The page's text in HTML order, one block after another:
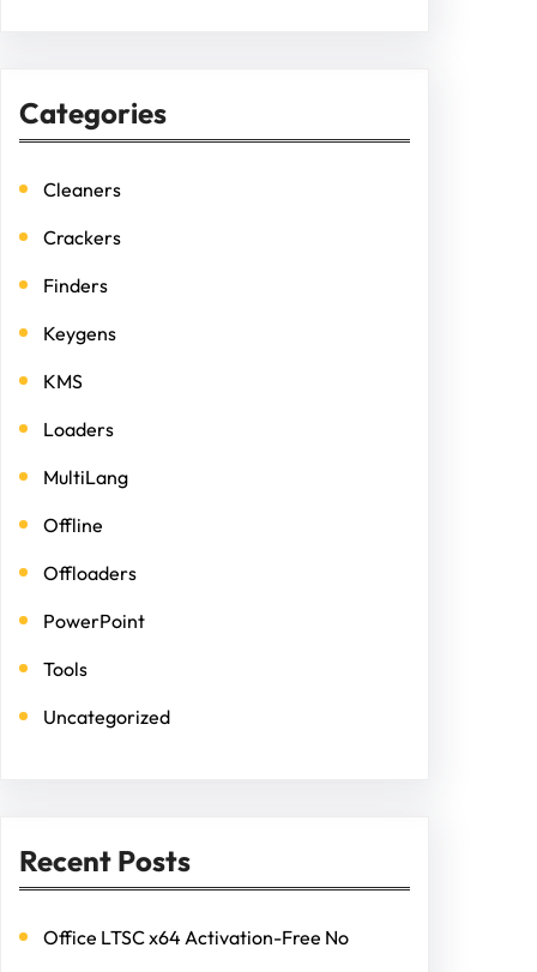
Categories
Cleaners
Crackers
Finders
Keygens
KMS
Loaders
MultiLang
Offline
Offloaders
PowerPoint
Tools
Uncategorized
Recent Posts
Office LTSC x64 Activation-Free No